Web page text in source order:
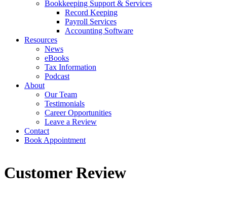
Bookkeeping Support & Services
Record Keeping
Payroll Services
Accounting Software
Resources
News
eBooks
Tax Information
Podcast
About
Our Team
Testimonials
Career Opportunities
Leave a Review
Contact
Book Appointment
Customer Review